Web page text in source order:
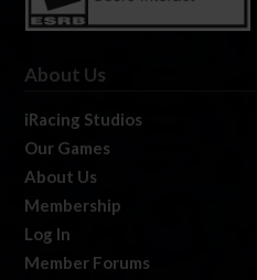
About Us
iRacing Studios
Our Games
About Us
Membership
Log In
Member Forums